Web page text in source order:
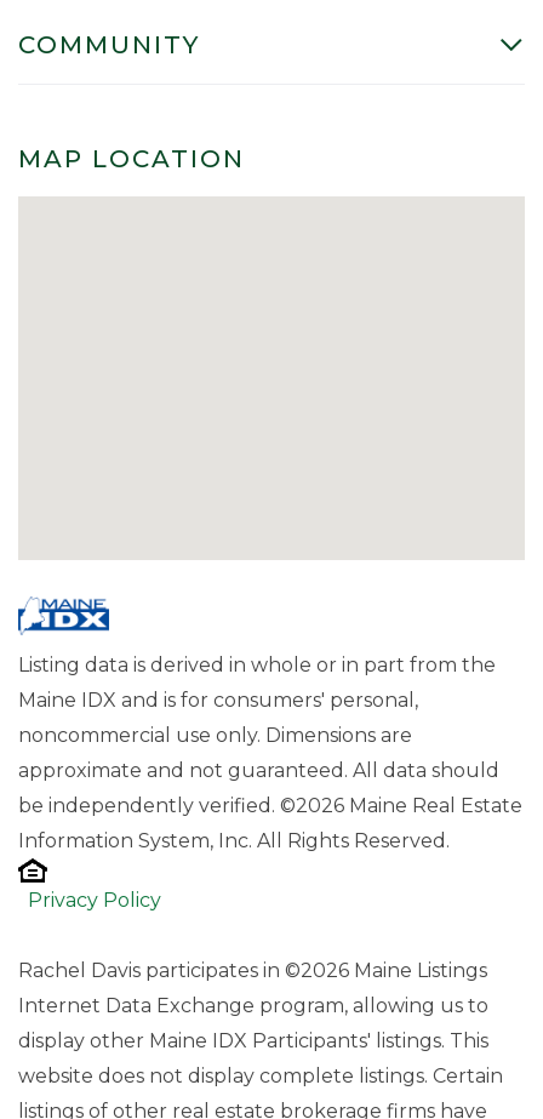
COMMUNITY
MAP LOCATION
Listing data is derived in whole or in part from the
Maine IDX and is for consumers' personal,
noncommercial use only. Dimensions are
approximate and not guaranteed. All data should
be independently verified. ©2026 Maine Real Estate
Information System, Inc. All Rights Reserved.
Privacy Policy
Rachel Davis participates in ©2026 Maine Listings
Internet Data Exchange program, allowing us to
display other Maine IDX Participants' listings. This
website does not display complete listings. Certain
listings of other real estate brokerage firms have